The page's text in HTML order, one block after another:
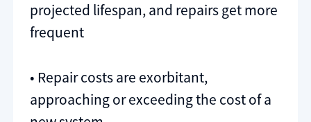
projected lifespan, and repairs get more
frequent
• Repair costs are exorbitant,
approaching or exceeding the cost of a